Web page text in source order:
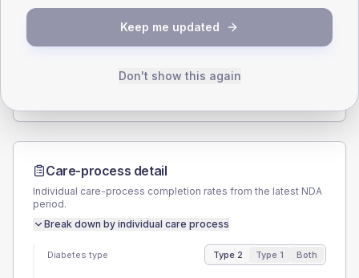
SEX SPLIT
Total
Care-process detail
Individual care-process completion rates from the latest NDA
period.
Break down by individual care process
Diabetes type Type 2 Type 1 Both
Keep me updated
Don't show this again